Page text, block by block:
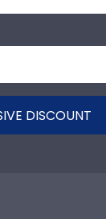
DISCOUNT